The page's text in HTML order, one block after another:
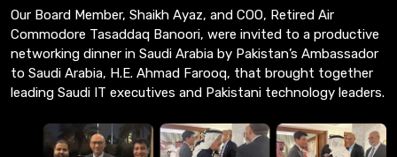
Our Board Member, Shaikh Ayaz, and COO, Retired Air
Commodore Tasaddaq Banoori, were invited to a productive
networking dinner in Saudi Arabia by Pakistan’s Ambassador
to Saudi Arabia, H.E. Ahmad Farooq, that brought together
leading Saudi IT executives and Pakistani technology leaders.